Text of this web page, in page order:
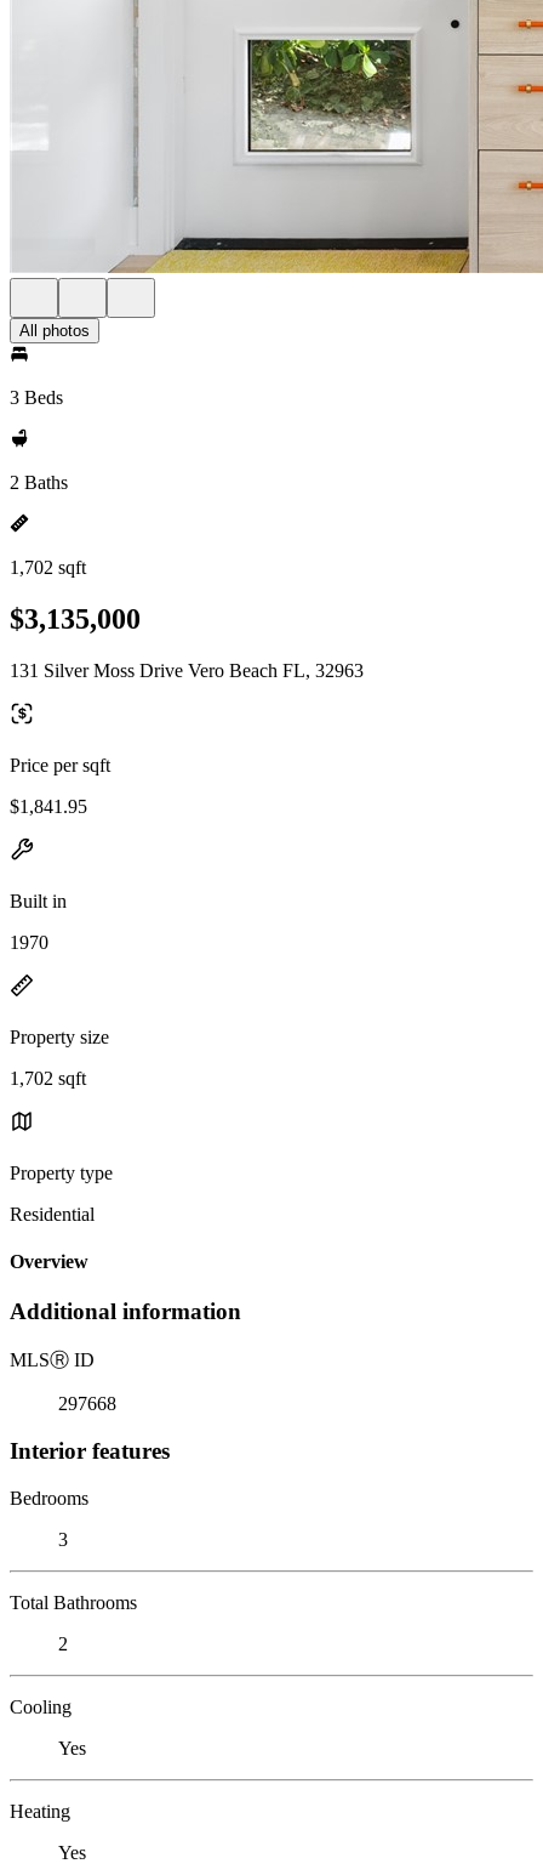
All photos
3 Beds
2 Baths
1,702 sqft
$3,135,000
131 Silver Moss Drive Vero Beach FL, 32963
Price per sqft
$1,841.95
Built in
1970
Property size
1,702 sqft
Property type
Residential
Overview
Additional information
MLSⓇ ID
297668
Interior features
Bedrooms
3
Total Bathrooms
2
Cooling
Yes
Heating
Yes